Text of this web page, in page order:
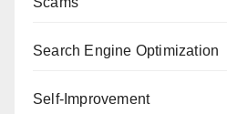
Search Engine Optimization
Self-Improvement